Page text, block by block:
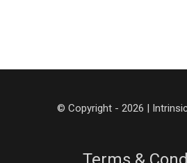
© Copyright - 2026 |